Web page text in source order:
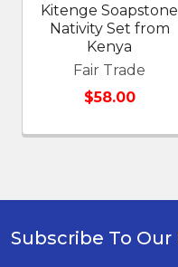
Kitenge Soapstone
Nativity Set from
Kenya
Fair Trade
$58.00
Footer
Subscribe To